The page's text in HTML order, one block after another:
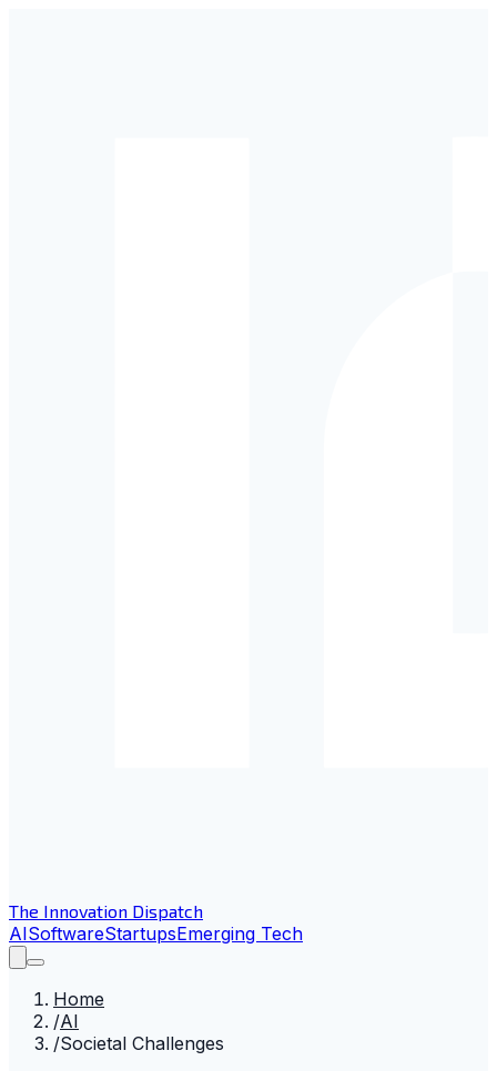
The Innovation Dispatch
AISoftwareStartupsEmerging Tech
Home
/AI
/Societal Challenges